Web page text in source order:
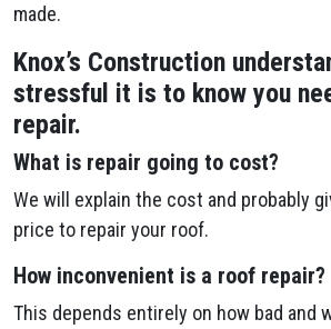
made.
Knox’s Construction
stressful it is to know you
repair.
What is repair going to cost?
We will explain the cost and probably
price to repair your roof.
How inconvenient is a roof repair?
This depends entirely on how bad and